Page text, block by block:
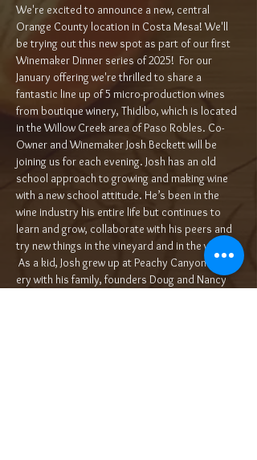
We're excited to announce a new, central
Orange County location in Costa Mesa! We'll
be trying out this new spot as part of our first
Winemaker Dinner series of 2025!  For our
January offering we're thrilled to share a
fantastic line up of 5 micro-production wines
from boutique winery, Thidibo, which is located
in the Willow Creek area of Paso Robles. Co-
Owner and Winemaker Josh Beckett will be
joining us for each evening. Josh has an old
school approach to grow­ing and mak­ing wine
with a new school atti­tude. He’s been in the
wine indus­try his entire life but con­tin­ues to
learn and grow, col­lab­o­rate with his peers and
try new things in the vine­yard and in the win­ery.
As a kid, Josh grew up at Peachy Canyon Win­
ery with his fam­i­ly, founders Doug and Nan­cy